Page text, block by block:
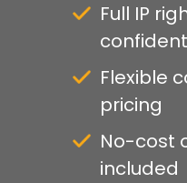
Full IP
Flexible
pricing
No-cost
included